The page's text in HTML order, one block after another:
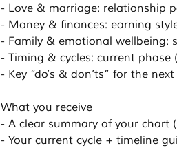
- Love & marriage: relationship
- Money & finances: earning
- Family & emotional wellbeing:
- Timing & cycles: current
- Key “do’s & don’ts” for the
What you receive
- A clear summary of your chart
- Your current cycle + timeline